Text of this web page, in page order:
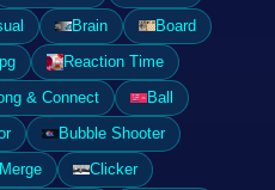
Brain
Board
Reaction Time
& Connect
Ball
Bubble Shooter
Clicker